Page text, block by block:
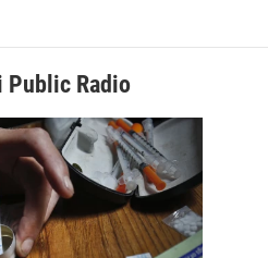
Public Radio